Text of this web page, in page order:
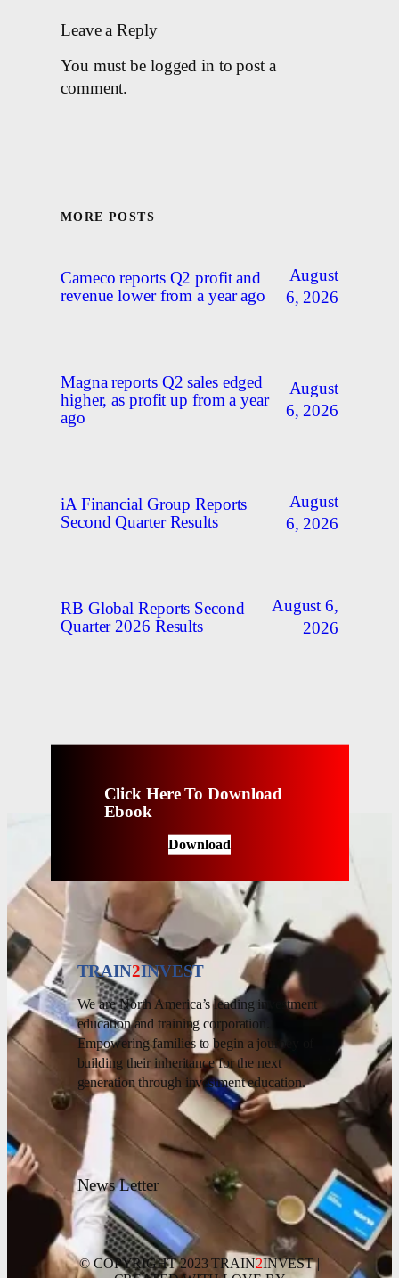
Leave a Reply
You must be logged in to post a
comment.
MORE POSTS
Cameco reports Q2 profit and
revenue lower from a year ago
August
6, 2026
Magna reports Q2 sales edged
higher, as profit up from a year
ago
August
6, 2026
iA Financial Group Reports
Second Quarter Results
August
6, 2026
RB Global Reports Second
Quarter 2026 Results
August 6,
2026
Click Here To Download
Ebook
Download
TRAIN2INVEST
We are North America’s leading investment
education and training corporation.
Empowering families to begin a journey of
building their inheritance for the next
generation through investment education.
News Letter
© COPYRIGHT 2023 TRAIN2INVEST |